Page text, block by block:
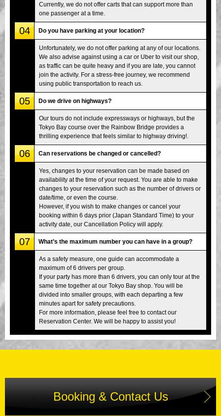
Currently, we do not offer carts that can support more than
one passenger at a time.
04 Do you have parking at your location?
Unfortunately, we do not offer parking at any of our locations.
We also advise against using a car or Uber to visit our shop,
as traffic can be quite heavy and if you are late, you cannot
join the activity. For a stress-free journey, we recommend
using public transportation to reach us.
05 Do we drive on highways?
Our tours do not include expressways or highways, but the
Tokyo Bay course over the Rainbow Bridge provides a
thrilling experience that feels similar to highway driving!.
06 Can reservations be changed or cancelled?
Yes, changes to your reservation can be made based on
availability at the time of your request. You are able to make
changes to your reservation such as the number of drivers or
date/time, or even the course.
However, if you wish to make changes or cancel your
booking within 6 days prior (Japan Standard Time) to your
activity date, our Cancellation Policy will apply.
07 What’s the maximum number you can have in a group?
As a safety measure, one guide can accommodate a
maximum of 6 drivers per group.
If your party has more than 6 drivers, you can only tour at the
same time together at our Tokyo Bay shop. You will be
divided into smaller groups, with each departing a few
minutes apart for safety precautions.
For more information, please feel free to contact our
Reservation Center. We will be happy to assist you!
Booking & Contact Us